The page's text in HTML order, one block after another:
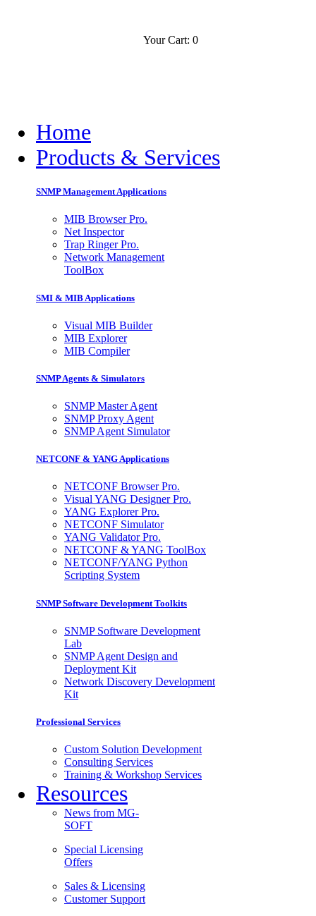
Your Cart: 0
Home
Products & Services
SNMP Management Applications
MIB Browser Pro.
Net Inspector
Trap Ringer Pro.
Network Management
ToolBox
SMI & MIB Applications
Visual MIB Builder
MIB Explorer
MIB Compiler
SNMP Agents & Simulators
SNMP Master Agent
SNMP Proxy Agent
SNMP Agent Simulator
NETCONF & YANG Applications
NETCONF Browser Pro.
Visual YANG Designer Pro.
YANG Explorer Pro.
NETCONF Simulator
YANG Validator Pro.
NETCONF & YANG ToolBox
NETCONF/YANG Python
Scripting System
SNMP Software Development Toolkits
SNMP Software Development
Lab
SNMP Agent Design and
Deployment Kit
Network Discovery Development
Kit
Professional Services
Custom Solution Development
Consulting Services
Training & Workshop Services
Resources
News from MG-
SOFT
Special Licensing
Offers
Sales & Licensing
Customer Support